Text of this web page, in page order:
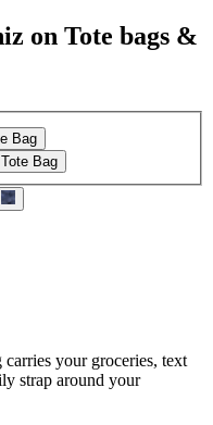
on Tote bags &
Bag
Bag
carries your groceries, text
strap around your